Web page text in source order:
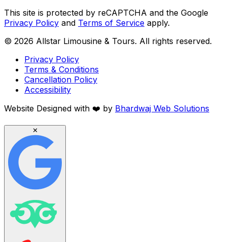
This site is protected by reCAPTCHA and the Google
Privacy Policy and Terms of Service apply.
© 2026 Allstar Limousine & Tours. All rights reserved.
Privacy Policy
Terms & Conditions
Cancellation Policy
Accessibility
Website Designed with ❤️ by Bhardwaj Web Solutions
✕